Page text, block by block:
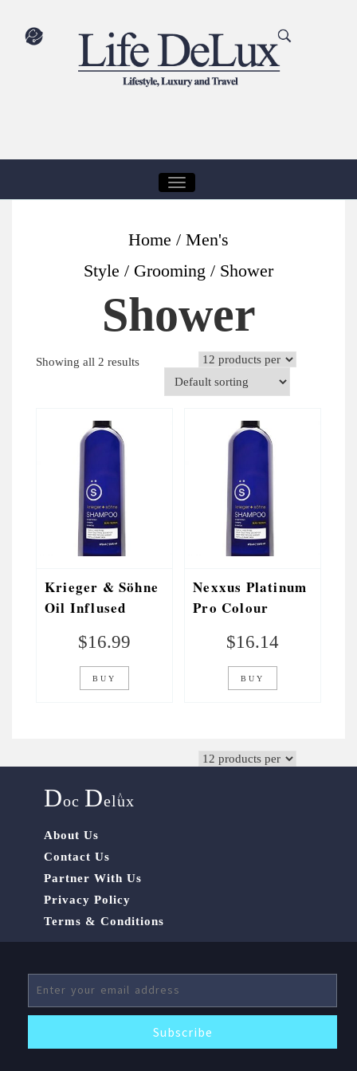
T
G
L
N
V
I
Home / Men's
Style / Grooming / Shower
Shower
Showing all 2 results
Krieger & Söhne
Oil Inflused
$16.99
BUY
Nexxus Platinum
Pro Colour
$16.14
BUY
Doc Delux
^
About Us
Contact Us
Partner With Us
Privacy Policy
Terms & Conditions